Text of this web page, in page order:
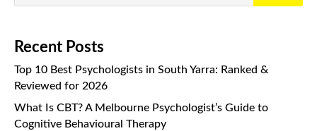
Recent Posts
Top 10 Best Psychologists in South Yarra: Ranked &
Reviewed for 2026
What Is CBT? A Melbourne Psychologist’s Guide to
Cognitive Behavioural Therapy